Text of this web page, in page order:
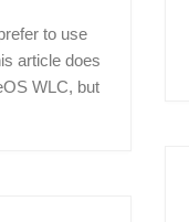
to use
article does
WLC, but